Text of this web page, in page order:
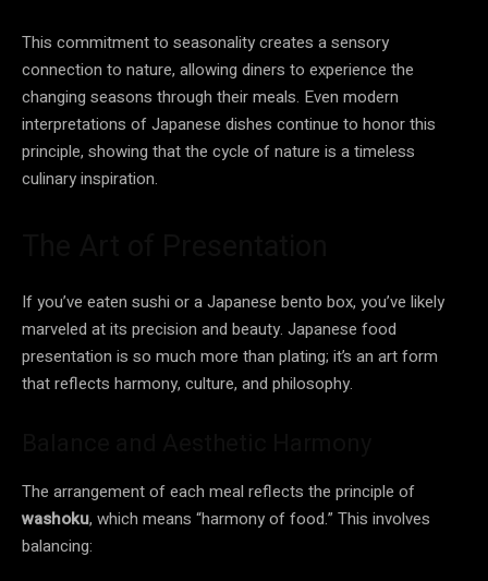
This commitment to seasonality creates a sensory
connection to nature, allowing diners to experience the
changing seasons through their meals. Even modern
interpretations of Japanese dishes continue to honor this
principle, showing that the cycle of nature is a timeless
culinary inspiration.
If you’ve eaten sushi or a Japanese bento box, you’ve likely
marveled at its precision and beauty. Japanese food
presentation is so much more than plating; it’s an art form
that reflects harmony, culture, and philosophy.
The arrangement of each meal reflects the principle of
washoku, which means “harmony of food.” This involves
balancing: